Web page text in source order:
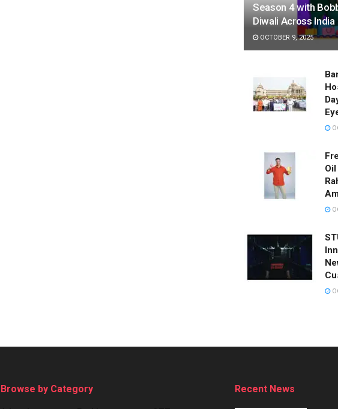
Season 4 with
Diwali Across India
OCTOBER 9, 2025
Browse by Category Recent News